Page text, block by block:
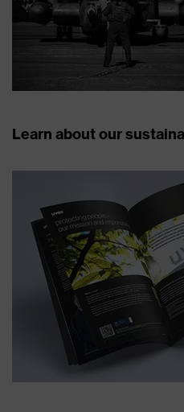
Learn about our